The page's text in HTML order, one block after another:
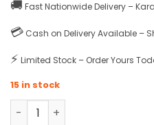
🚚 Fast Nationwide Delivery –
💳 Cash on Delivery Available –
⚡ Limited Stock – Order Yours
15 in stock
Allahu Nurus Samawati